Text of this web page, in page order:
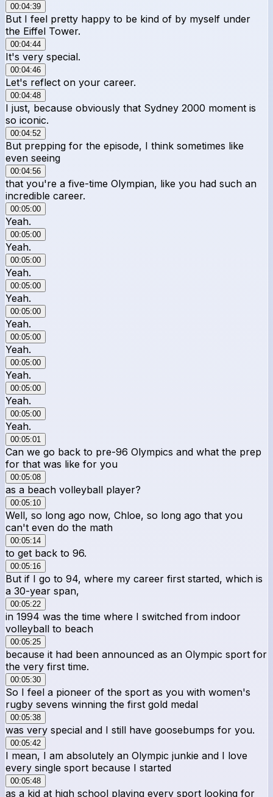
00:04:39
But I feel pretty happy to be kind of by myself under
the Eiffel Tower.
00:04:44
It's very special.
00:04:46
Let's reflect on your career.
00:04:48
I just, because obviously that Sydney 2000 moment is
so iconic.
00:04:52
But prepping for the episode, I think sometimes like
even seeing
00:04:56
that you're a five-time Olympian, like you had such an
incredible career.
00:05:00
Yeah.
00:05:00
Yeah.
00:05:00
Yeah.
00:05:00
Yeah.
00:05:00
Yeah.
00:05:00
Yeah.
00:05:00
Yeah.
00:05:00
Yeah.
00:05:00
Yeah.
00:05:01
Can we go back to pre-96 Olympics and what the prep
for that was like for you
00:05:08
as a beach volleyball player?
00:05:10
Well, so long ago now, Chloe, so long ago that you
can't even do the math
00:05:14
to get back to 96.
00:05:16
But if I go to 94, where my career first started, which is
a 30-year span,
00:05:22
in 1994 was the time where I switched from indoor
volleyball to beach
00:05:25
because it had been announced as an Olympic sport for
the very first time.
00:05:30
So I feel a pioneer of the sport as you with women's
rugby sevens winning the first gold medal
00:05:38
was very special and I still have goosebumps for you.
00:05:42
I mean, I am absolutely an Olympic junkie and I love
every single sport because I started
00:05:48
as a kid at high school playing every sport looking for